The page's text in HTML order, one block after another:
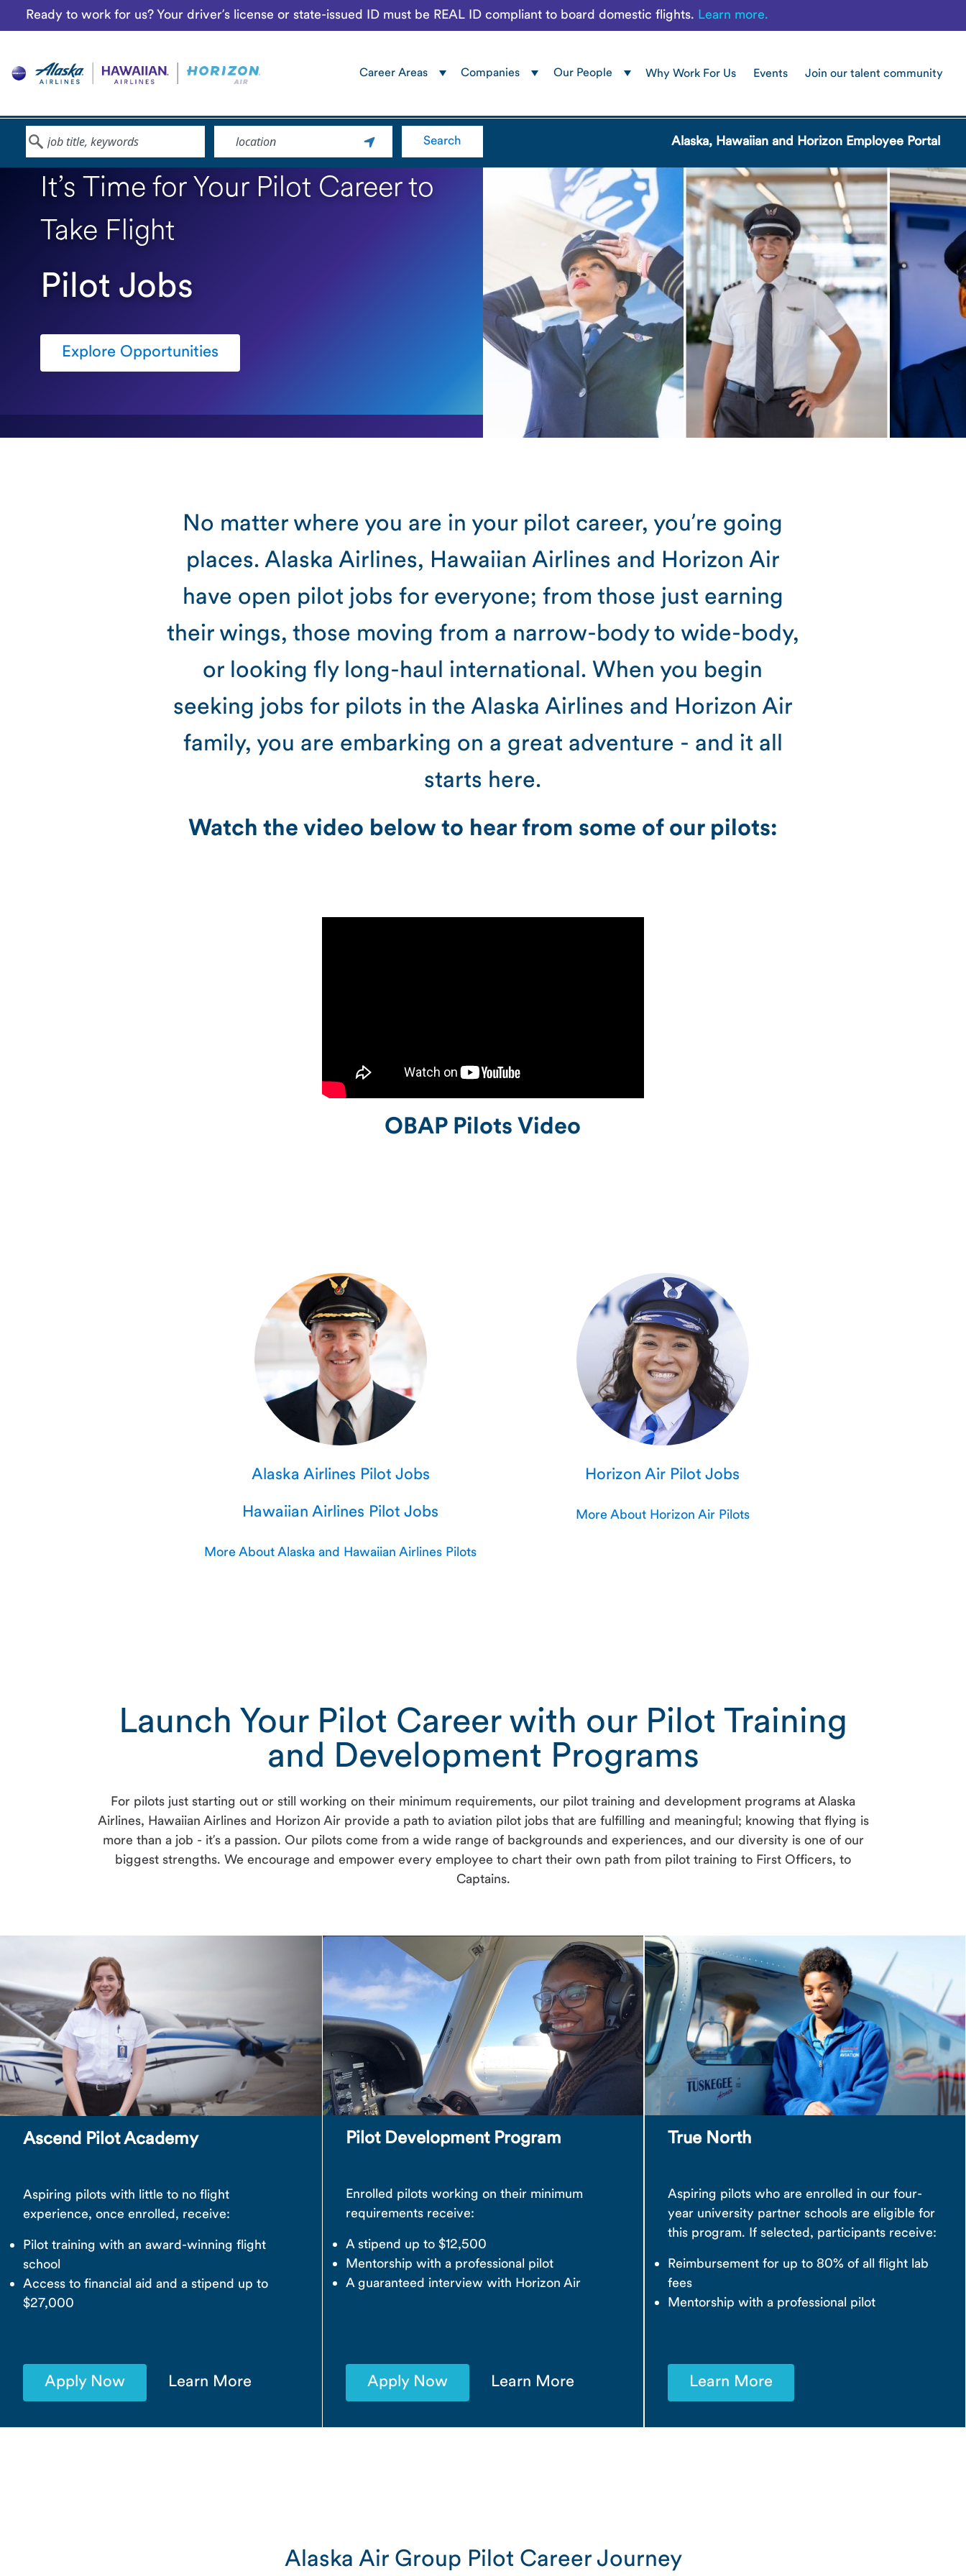
Ready to work for us? Your driver’s license or state-issued ID must be REAL ID compliant to board domestic flights. Learn more.
Navigation
Career Areas Companies Our People Why Work For Us Events Join our talent community
Keyword Location Search Alaska, Hawaiian and Horizon Employee Portal
It’s Time for Your Pilot Career to
Take Flight
Pilot Jobs
Explore Opportunities
No matter where you are in your pilot career, you’re going
places. Alaska Airlines, Hawaiian Airlines and Horizon Air
have open pilot jobs for everyone; from those just earning
their wings, those moving from a narrow-body to wide-body,
or looking fly long-haul international. When you begin
seeking jobs for pilots in the Alaska Airlines and Horizon Air
family, you are embarking on a great adventure - and it all
starts here.
Watch the video below to hear from some of our pilots:
OBAP Pilots Video
Alaska Airlines Pilot Jobs
Hawaiian Airlines Pilot Jobs
More About Alaska and Hawaiian Airlines Pilots
Horizon Air Pilot Jobs
More About Horizon Air Pilots
Launch Your Pilot Career with our Pilot Training
and Development Programs
For pilots just starting out or still working on their minimum requirements, our pilot training and development programs at Alaska
Airlines, Hawaiian Airlines and Horizon Air provide a path to aviation pilot jobs that are fulfilling and meaningful; knowing that flying is
more than a job - it’s a passion. Our pilots come from a wide range of backgrounds and experiences, and our diversity is one of our
biggest strengths. We encourage and empower every employee to chart their own path from pilot training to First Officers, to
Captains.
Ascend Pilot Academy
Aspiring pilots with little to no flight
experience, once enrolled, receive:
Pilot training with an award-winning flight
school
Access to financial aid and a stipend up to
$27,000
Apply Now Learn More
Pilot Development Program
Enrolled pilots working on their minimum
requirements receive:
A stipend up to $12,500
Mentorship with a professional pilot
A guaranteed interview with Horizon Air
Apply Now Learn More
True North
Aspiring pilots who are enrolled in our four-
year university partner schools are eligible for
this program. If selected, participants receive:
Reimbursement for up to 80% of all flight lab
fees
Mentorship with a professional pilot
Learn More
Alaska Air Group Pilot Career Journey